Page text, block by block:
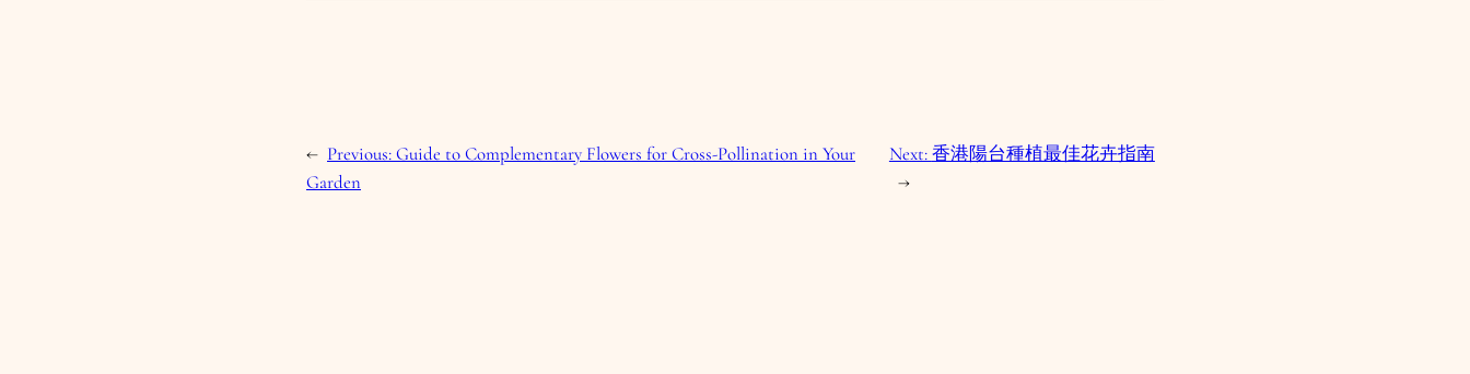
← Previous:Guide to Complementary Flowers for Cross-Pollination in Your
Garden
Next:香港陽台種植最佳花卉指南
→